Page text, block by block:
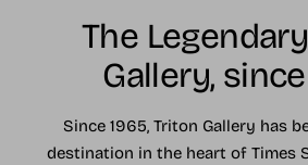
The
Gallery,
Since 1965, Triton Gallery has
destination in the heart of Times